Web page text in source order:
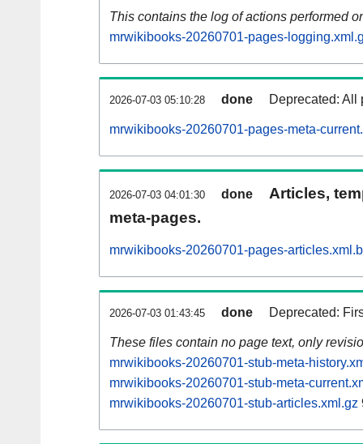
This contains the log of actions performed
mrwikibooks-20260701-pages-
2026-07-03 05:10:28 done Deprecated: All
mrwikibooks-20260701-pages-meta-
2026-07-03 04:01:30 done
Articles,
meta-pages.
mrwikibooks-20260701-pages-
2026-07-03 01:43:45 done Deprecated:
These files contain no page text, only
mrwikibooks-20260701-stub-meta-
mrwikibooks-20260701-stub-meta-
mrwikibooks-20260701-stub-articles.xml.gz